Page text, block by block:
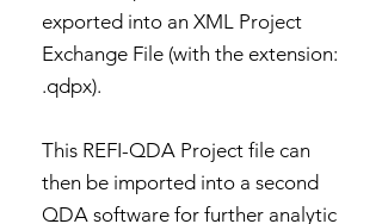
exported into an XML Project
Exchange File (with the extension:
.qdpx).
This REFI-QDA Project file can
then be imported into a second
QDA software for further analytic